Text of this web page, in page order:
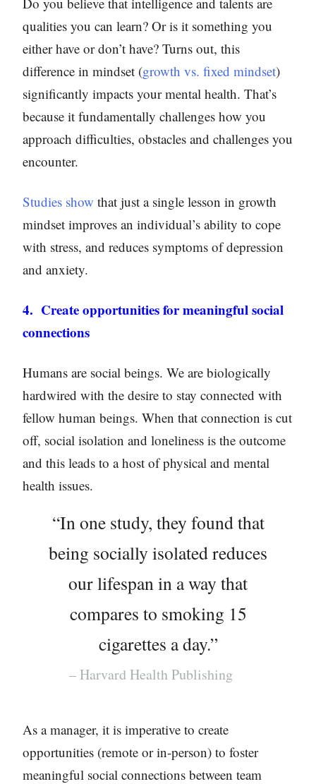
qualities you can learn? Or is it something you
either have or don’t have? Turns out, this
difference in mindset (growth vs. fixed mindset)
significantly impacts your mental health. That’s
because it fundamentally challenges how you
approach difficulties, obstacles and challenges you
encounter.
Studies show that just a single lesson in growth
mindset improves an individual’s ability to cope
with stress, and reduces symptoms of depression
and anxiety.
4. Create opportunities for meaningful social
connections
Humans are social beings. We are biologically
hardwired with the desire to stay connected with
fellow human beings. When that connection is cut
off, social isolation and loneliness is the outcome
and this leads to a host of physical and mental
health issues.
“In one study, they found that
being socially isolated reduces
our lifespan in a way that
compares to smoking 15
cigarettes a day.”
– Harvard Health Publishing
As a manager, it is imperative to create
opportunities (remote or in-person) to foster
meaningful social connections between team